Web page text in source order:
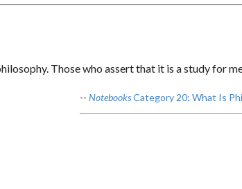
Those who assert that it is a study for
-- NotebooksCategory 20: What Is